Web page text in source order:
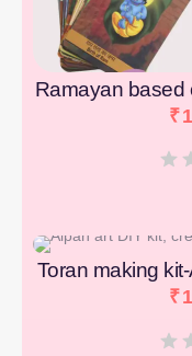
Ramayan based
₹
Toran making
₹
[percentage]